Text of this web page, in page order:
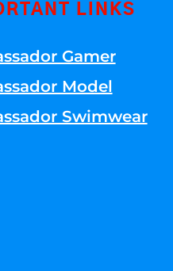
LINKS
Gamer
Model
Swimwear